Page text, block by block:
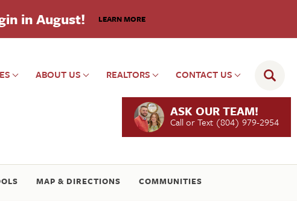
in August! LEARN MORE
ABOUT US REALTORS CONTACT US
ASK OUR TEAM!
Call or Text (804) 979-2954
MAP & DIRECTIONS COMMUNITIES